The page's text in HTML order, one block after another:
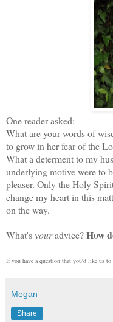
One reader asked:
What are your words of
to grow in her fear of the
What a determent to my
underlying motive were to
pleaser. Only the Holy
change my heart in this
on the way.
What'syouradvice?How
If you have a question that you'd like us to
Megan
Share